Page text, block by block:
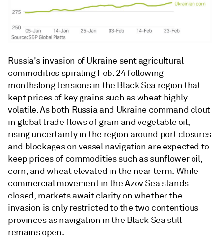
Russia's invasion of Ukraine sent agricultural
commodities spiraling Feb. 24 following
monthslong tensions in the Black Sea region that
kept prices of key grains such as wheat highly
volatile. As both Russia and Ukraine command clout
in global trade flows of grain and vegetable oil,
rising uncertainty in the region around port closures
and blockages on vessel navigation are expected to
keep prices of commodities such as sunflower oil,
corn, and wheat elevated in the near term. While
commercial movement in the Azov Sea stands
closed, markets await clarity on whether the
invasion is only restricted to the two contentious
provinces as navigation in the Black Sea still
remains open.